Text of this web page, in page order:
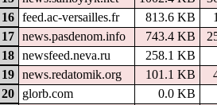
16
feed.ac-versailles.fr 813.6 KB
17
news.pasdenom.info 743.4 KB
18
newsfeed.neva.ru
258.1 KB
19
news.redatomik.org 101.1 KB
20
glorb.com
0.0 KB